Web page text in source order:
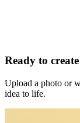
Ready to create
Upload a photo or
idea to life.